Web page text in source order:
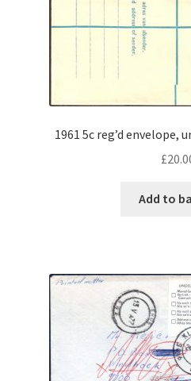
1961 5c reg’d envelope,
£
Add to